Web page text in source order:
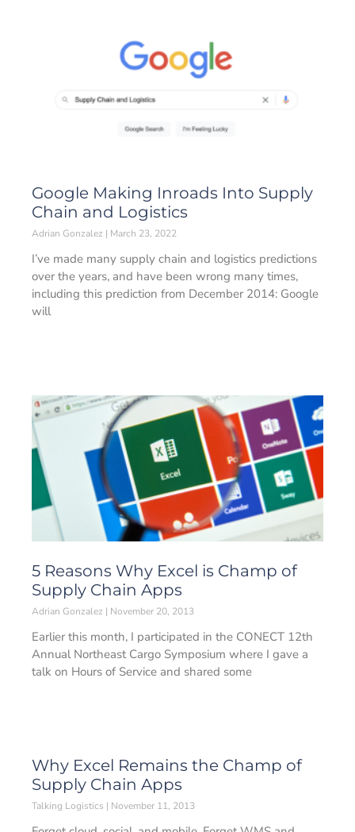
Google Making Inroads Into Supply
Chain and Logistics
Adrian Gonzalez March 23, 2022
I’ve made many supply chain and logistics predictions
over the years, and have been wrong many times,
including this prediction from December 2014: Google
will
5 Reasons Why Excel is Champ of
Supply Chain Apps
Adrian Gonzalez November 20, 2013
Earlier this month, I participated in the CONECT 12th
Annual Northeast Cargo Symposium where I gave a
talk on Hours of Service and shared some
Why Excel Remains the Champ of
Supply Chain Apps
Talking Logistics November 11, 2013